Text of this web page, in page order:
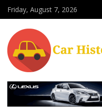
Friday, August 7, 2026